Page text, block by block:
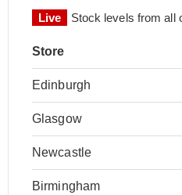
Live Stock levels from all
Store
Edinburgh
Glasgow
Newcastle
Birmingham